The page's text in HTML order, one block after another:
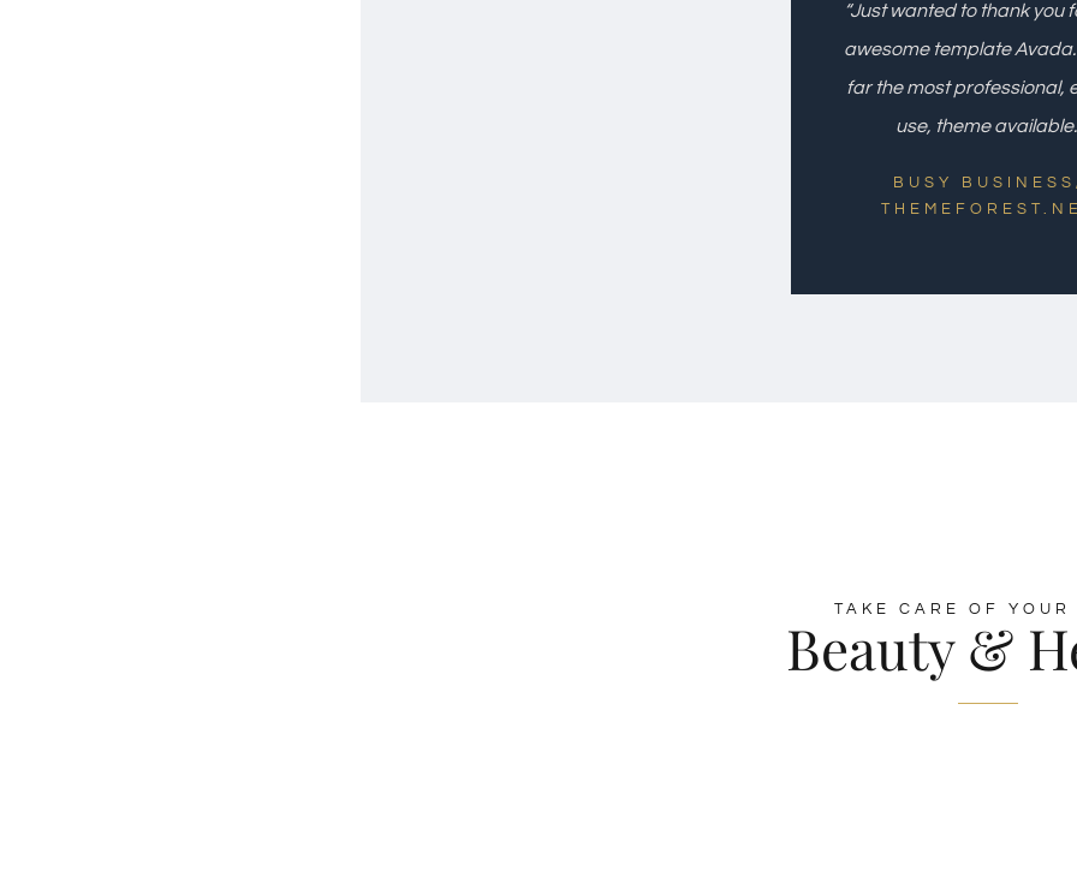
“Just wanted to thank you
awesome template Avada.
far the most professional,
use, theme
BUSY BUSINESS,
TAKE CARE OF YOUR
Beauty &